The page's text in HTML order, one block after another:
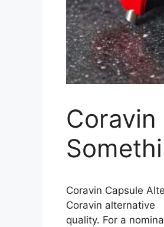
Coravin Capsule
Coravin alternative
quality. For a